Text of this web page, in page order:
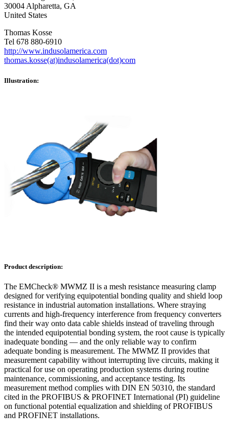
30004 Alpharetta, GA
United States
Thomas Kosse
Tel 678 880-6910
http://www.indusolamerica.com
thomas.kosse(at)indusolamerica(dot)com
Illustration:
Product description:
The EMCheck® MWMZ II is a mesh resistance measuring clamp
designed for verifying equipotential bonding quality and shield loop
resistance in industrial automation installations. Where straying
currents and high-frequency interference from frequency converters
find their way onto data cable shields instead of traveling through
the intended equipotential bonding system, the root cause is typically
inadequate bonding — and the only reliable way to confirm
adequate bonding is measurement. The MWMZ II provides that
measurement capability without interrupting live circuits, making it
practical for use on operating production systems during routine
maintenance, commissioning, and acceptance testing. Its
measurement method complies with DIN EN 50310, the standard
cited in the PROFIBUS & PROFINET International (PI) guideline
on functional potential equalization and shielding of PROFIBUS
and PROFINET installations.